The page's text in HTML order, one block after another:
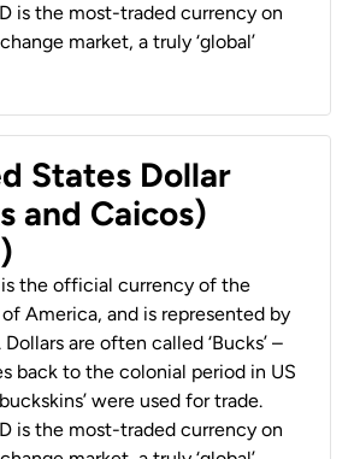
is the most-traded currency on
market, a truly ‘global’
States Dollar
and Caicos)
is the official currency of the
America, and is represented by
Dollars are often called ‘Bucks’ –
back to the colonial period in US
were used for trade.
is the most-traded currency on